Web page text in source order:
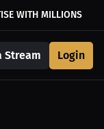
WITH MILLIONS
Stream Login